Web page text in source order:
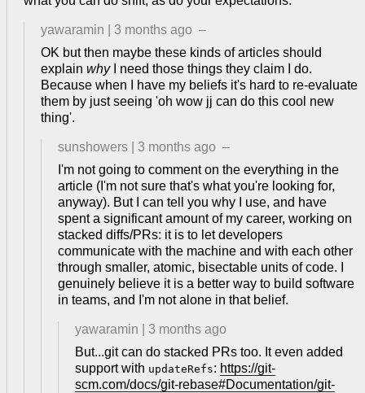
yawaramin 3 months ago –
OK but then maybe these kinds of articles should
explain whyI need those things they claim I do.
Because when I have my beliefs it's hard to re-evaluate
them by just seeing 'oh wow jj can do this cool new
thing'.
sunshowers 3 months ago –
I'm not going to comment on the everything in the
article (I'm not sure that's what you're looking for,
anyway). But I can tell you why I use, and have
spent a significant amount of my career, working on
stacked diffs/PRs: it is to let developers
communicate with the machine and with each other
through smaller, atomic, bisectable units of code. I
genuinely believe it is a better way to build software
in teams, and I'm not alone in that belief.
yawaramin
3 months ago
But...git can do stacked PRs too. It even added
support with updateRefs: https://git-
scm.com/docs/git-rebase#Documentation/git-